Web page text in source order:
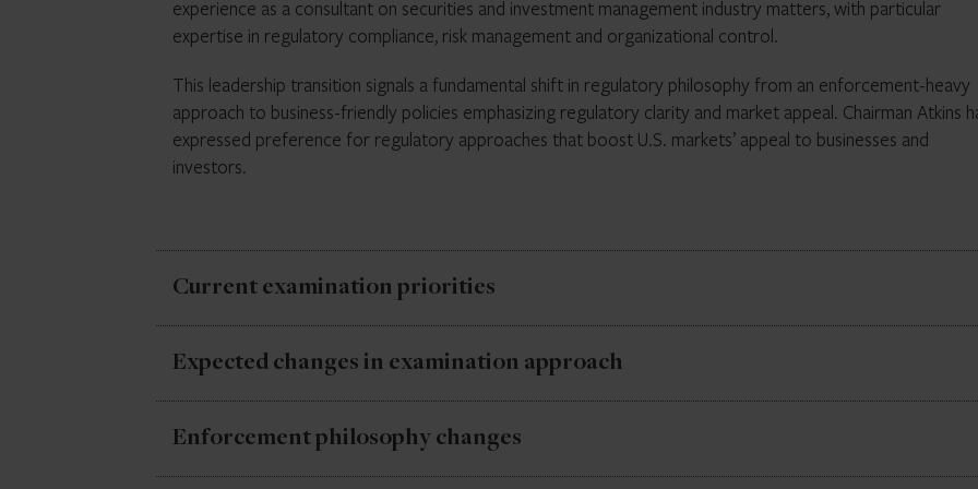
restrictions in some areas, but, while enforcement remains a core function, less predictability in
actions may create compliance challenges.
experience as a consultant on securities and investment management industry matters, with particular
expertise in regulatory compliance, risk management and organizational control.
This leadership transition signals a fundamental shift in regulatory philosophy from an enforcement-heavy
approach to business-friendly policies emphasizing regulatory clarity and market appeal. Chairman Atkins
expressed preference for regulatory approaches that boost U.S. markets’ appeal to businesses and
investors.
Current examination priorities
Despite leadership changes, the established 2025 examination priorities remain in effect, providing
Expected changes in examination approach
While priority areasremainthe same, thenew administration signals significant changes in examination and
Enforcement philosophy changes